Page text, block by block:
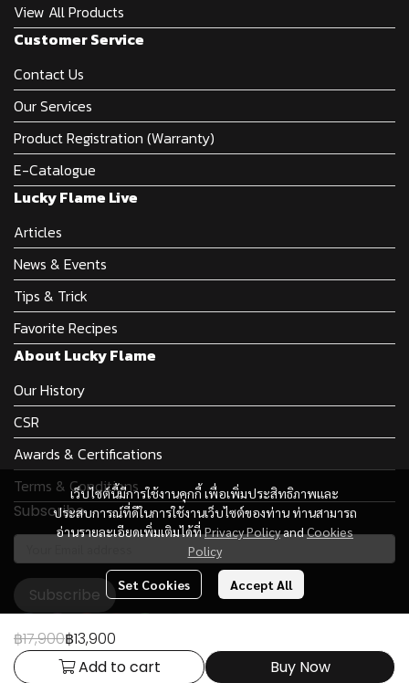
฿17,900฿13,900
Add to cart
Buy Now
เว็บไซต์นี้มีการใช้งานคุกกี้ เพื่อเพิ่มประสิทธิภาพและ
ประสบการณ์ที่ดีในการใช้งานเว็บไซต์ของท่าน ท่านสามารถ
อ่านรายละเอียดเพิ่มเติมได้ที่Privacy PolicyandCookies
Policy
Set Cookies Accept All
View All Products
Customer Service
Contact Us
Our Services
Product Registration (Warranty)
E-Catalogue
Lucky Flame Live
Articles
News & Events
Tips & Trick
Favorite Recipes
About Lucky Flame
Our History
CSR
Awards & Certifications
Terms & Conditions
Subscribe
Subscribe